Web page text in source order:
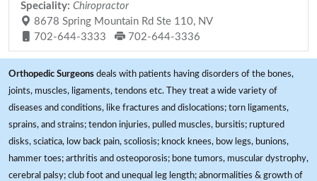
Speciality: Chiropractor
8678 Spring Mountain Rd Ste 110, NV
702-644-3333
702-644-3336
Orthopedic Surgeons deals with patients having disorders of the bones,
joints, muscles, ligaments, tendons etc. They treat a wide variety of
diseases and conditions, like fractures and dislocations; torn ligaments,
sprains, and strains; tendon injuries, pulled muscles, bursitis; ruptured
disks, sciatica, low back pain, scoliosis; knock knees, bow legs, bunions,
hammer toes; arthritis and osteoporosis; bone tumors, muscular dystrophy,
cerebral palsy; club foot and unequal leg length; abnormalities & growth of